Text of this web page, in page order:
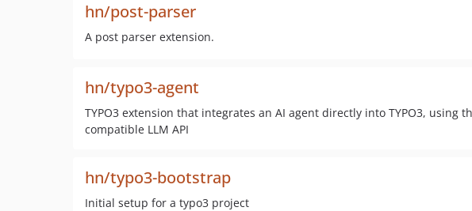
hn/post-parser
A post parser extension.
hn/typo3-agent
TYPO3 extension that integrates an AI agent directly into TYPO3, using
compatible LLM API
hn/typo3-bootstrap
Initial setup for a typo3 project